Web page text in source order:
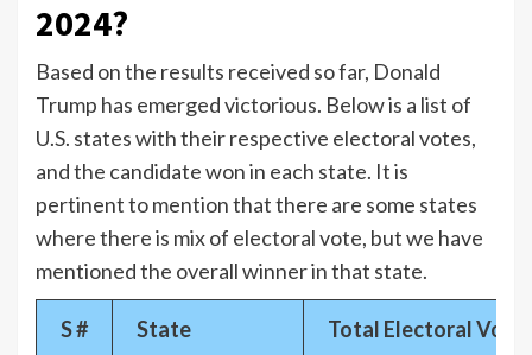
2024?
Based on the results received so far, Donald
Trump has emerged victorious. Below is a list of
U.S. states with their respective electoral votes,
and the candidate won in each state. It is
pertinent to mention that there are some states
where there is mix of electoral vote, but we have
mentioned the overall winner in that state.
S # State Total Electoral